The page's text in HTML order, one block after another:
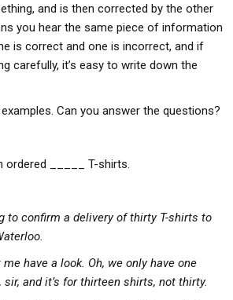
and is then corrected by the other
you hear the same piece of information
is correct and one is incorrect, and if
carefully, it’s easy to write down the
Can you answer the questions?
ordered _____ T-shirts.
to confirm a delivery of thirty T-shirts to
have a look. Oh, we only have one
sir, and it’s for thirteen shirts, not thirty.